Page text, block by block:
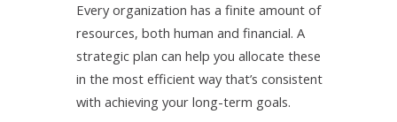
Every organization has a finite amount of
resources, both human and financial. A
strategic plan can help you allocate these
in the most efficient way that’s consistent
with achieving your long-term goals.